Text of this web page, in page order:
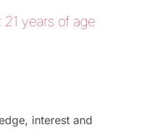
years of age
interest and